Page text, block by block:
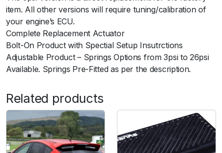
item. All other versions will require tuning/calibration of
your engine’s ECU.
Complete Replacement Actuator
Bolt-On Product with Spectial Setup Insutrctions
Adjustable Product – Springs Options from 3psi to 26psi
Available. Springs Pre-Fitted as per the description.
Related products